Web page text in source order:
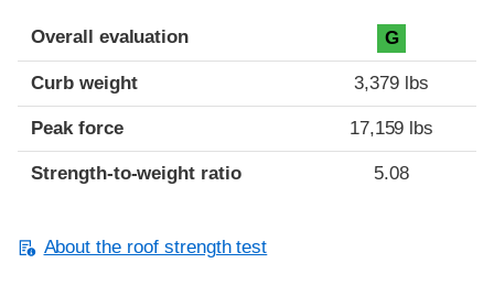
Overall evaluation G
Curb weight 3,379 lbs
Peak force 17,159 lbs
Strength-to-weight ratio 5.08
About the roof strength test